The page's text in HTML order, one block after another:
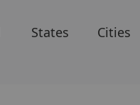
States Cities